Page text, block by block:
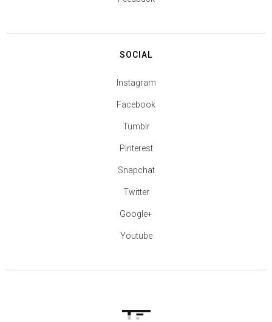
SOCIAL
Instagram
Facebook
Tumblr
Pinterest
Snapchat
Twitter
Google+
Youtube